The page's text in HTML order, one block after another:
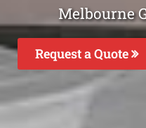
Melbourne
Request a Quote